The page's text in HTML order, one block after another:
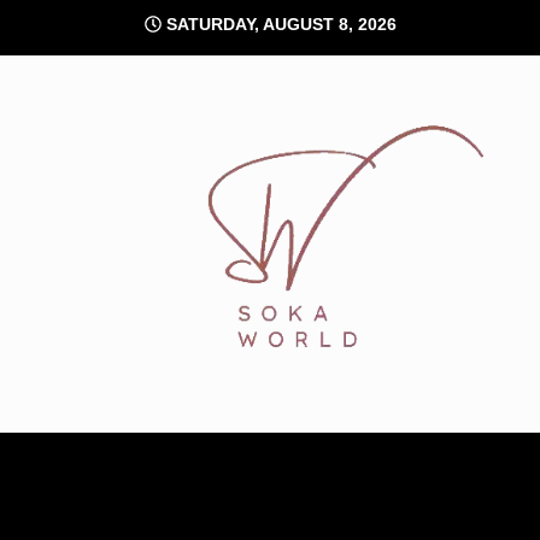
content
SATURDAY, AUGUST 8, 2026